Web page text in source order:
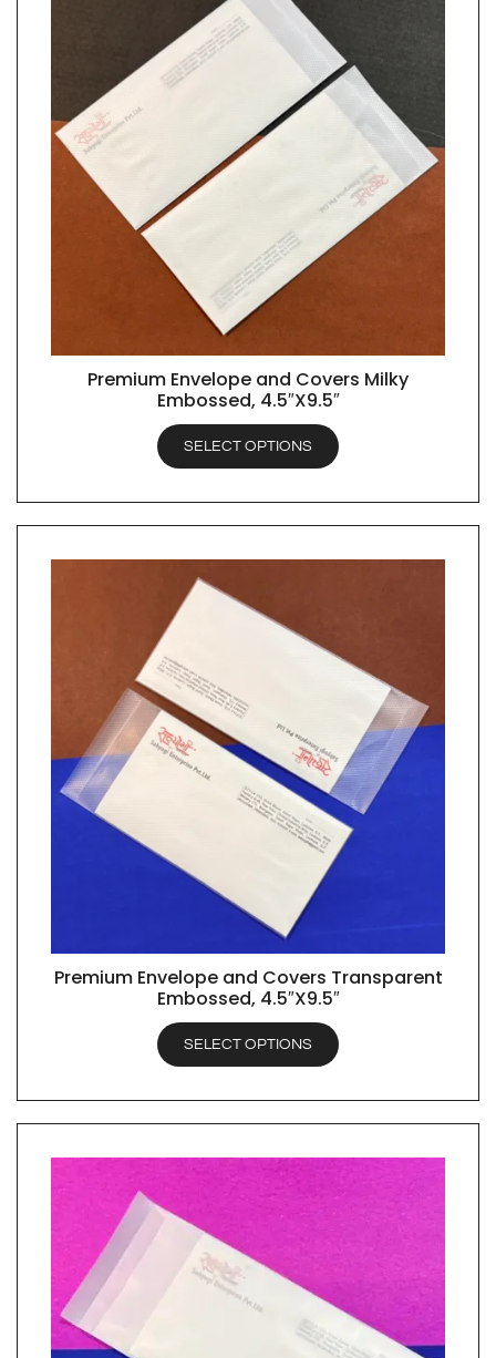
QUICK VIEW
Premium Envelope and Covers Milky
Embossed, 4.5″X9.5″
SELECT OPTIONS
QUICK VIEW
Premium Envelope and Covers Transparent
Embossed, 4.5″X9.5″
SELECT OPTIONS